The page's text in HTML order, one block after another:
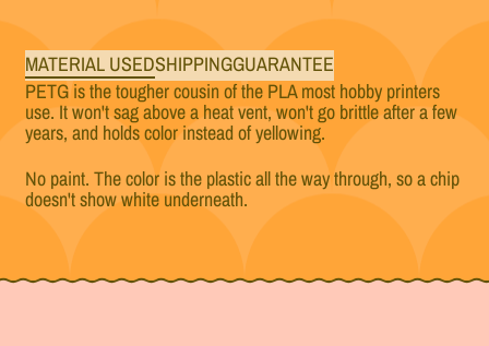
MATERIAL USEDSHIPPINGGUARANTEE
PETG is the tougher cousin of the PLA most hobby printers
use. It won't sag above a heat vent, won't go brittle after a few
years, and holds color instead of yellowing.
No paint. The color is the plastic all the way through, so a chip
doesn't show white underneath.